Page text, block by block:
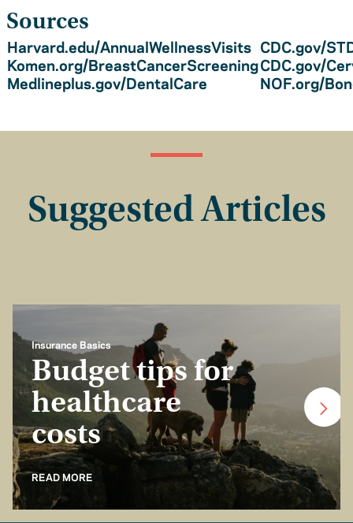
Sources
Harvard.edu/AnnualWellnessVisits CDC.gov/
Komen.org/BreastCancerScreeningCDC.gov/
Medlineplus.gov/DentalCare
NOF.org/
Suggested Articles
Insurance Basics
Budget tips for
healthcare
costs
READ MORE